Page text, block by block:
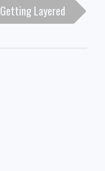
Getting Layered